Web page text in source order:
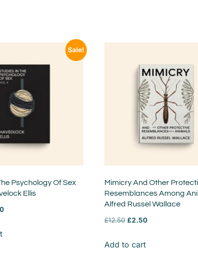
Sale!
Psychology Of Sex
Ellis
Mimicry And Other
Resemblances Among
Alfred Russel Wallace
£12.50 £2.50
Add to cart